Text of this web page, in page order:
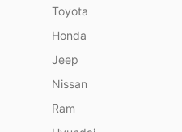
Toyota
Honda
Jeep
Nissan
Ram